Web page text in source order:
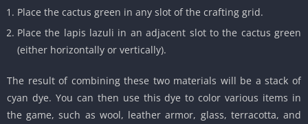
Place the cactus green in any slot of the crafting grid.
Place the lapis lazuli in an adjacent slot to the cactus green
(either horizontally or vertically).
The result of combining these two materials will be a stack of
cyan dye. You can then use this dye to color various items in
the game, such as wool, leather armor, glass, terracotta, and